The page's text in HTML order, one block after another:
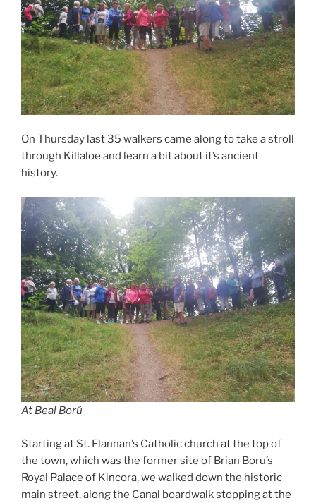
On Thursday last 35 walkers came along to take a stroll
through Killaloe and learn a bit about it’s ancient
history.
At Beal Ború
Starting at St. Flannan’s Catholic church at the top of
the town, which was the former site of Brian Boru’s
Royal Palace of Kincora, we walked down the historic
main street, along the Canal boardwalk stopping at the